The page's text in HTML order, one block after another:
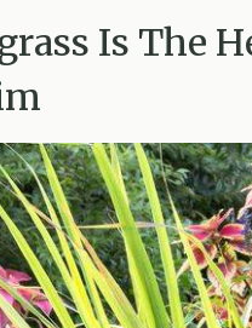
Is The